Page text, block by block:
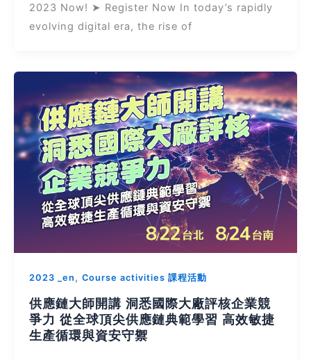
2023 Now! ➤ Register Now In today’s rapidly
evolving digital era, the rise of
2023 _en , Course activities 課程活動
供應鏈大師開講 洞悉國際大廠評核企業競
爭力 從全球頂尖供應鏈典範學習 高效敏捷
生產循環與資安守禦